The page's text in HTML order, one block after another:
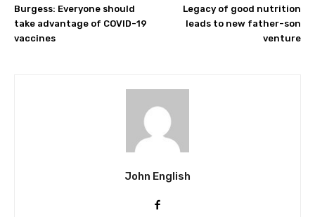
Burgess: Everyone should
take advantage of COVID-19
vaccines
Legacy of good nutrition
leads to new father-son
venture
John English